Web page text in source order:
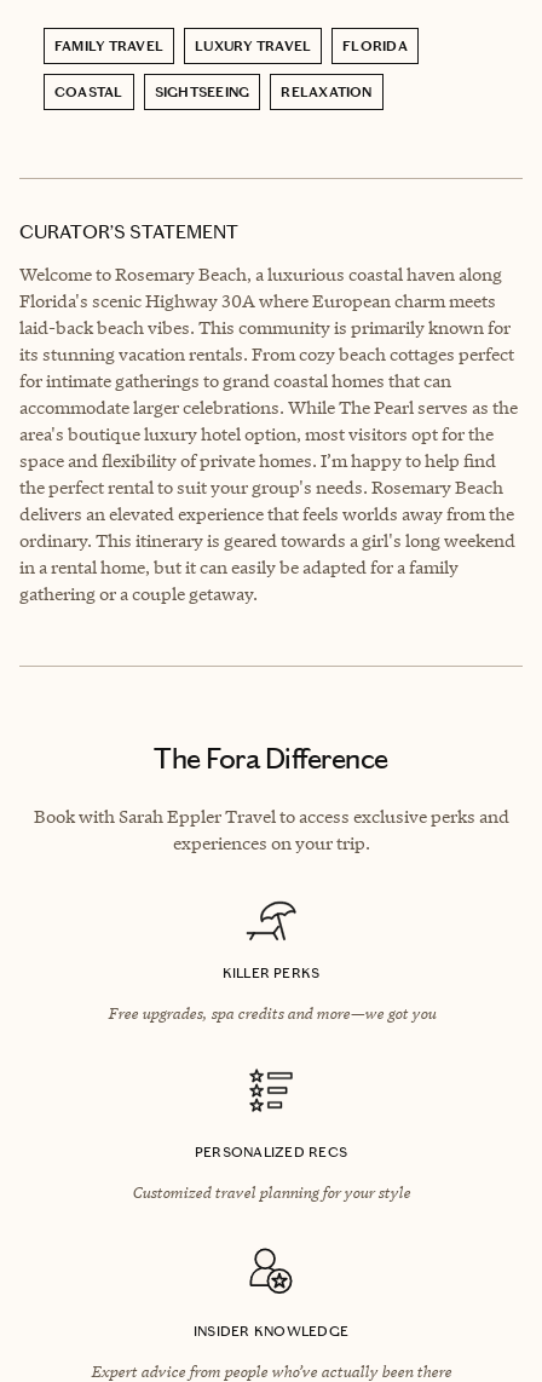
FAMILY TRAVEL LUXURY TRAVEL FLORIDA
COASTAL SIGHTSEEING RELAXATION
CURATOR’S STATEMENT
Welcome to Rosemary Beach, a luxurious coastal haven along
Florida's scenic Highway 30A where European charm meets
laid-back beach vibes. This community is primarily known for
its stunning vacation rentals. From cozy beach cottages perfect
for intimate gatherings to grand coastal homes that can
accommodate larger celebrations. While The Pearl serves as the
area's boutique luxury hotel option, most visitors opt for the
space and flexibility of private homes. I’m happy to help find
the perfect rental to suit your group's needs. Rosemary Beach
delivers an elevated experience that feels worlds away from the
ordinary. This itinerary is geared towards a girl's long weekend
in a rental home, but it can easily be adapted for a family
gathering or a couple getaway.
The Fora Difference
Book with Sarah Eppler Travel to access exclusive perks and
experiences on your trip.
KILLER PERKS
Free upgrades, spa credits and more—we got you
PERSONALIZED RECS
Customized travel planning for your style
INSIDER KNOWLEDGE
Expert advice from people who’ve actually been there